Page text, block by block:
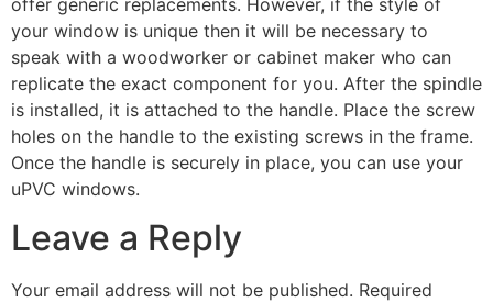
your window is unique then it will be necessary to
speak with a woodworker or cabinet maker who can
replicate the exact component for you. After the spindle
is installed, it is attached to the handle. Place the screw
holes on the handle to the existing screws in the frame.
Once the handle is securely in place, you can use your
uPVC windows.
Leave a Reply
Your email address will not be published. Required